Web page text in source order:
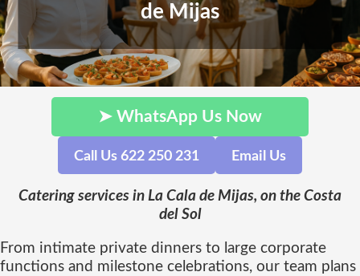
de Mijas
➤ WhatsApp Us Now
Call Us 622 250 231 Email Us
Catering services in La Cala de Mijas, on the Costa
del Sol
From intimate private dinners to large corporate
functions and milestone celebrations, our team plans